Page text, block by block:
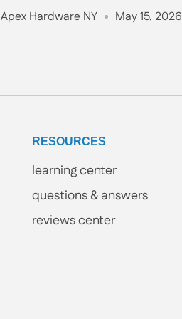
Apex Hardware NY May 15, 2026
RESOURCES
learning center
questions & answers
reviews center